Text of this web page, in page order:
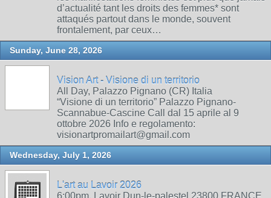
d’actualité tant les droits des femmes* sont
attaqués partout dans le monde, souvent
frontalement, par ceux…
Sunday, June 28, 2026
Vision Art - Visione di un territorio
All Day, Palazzo Pignano (CR) Italia
“Visione di un territorio” Palazzo Pignano-
Scannabue-Cascine Call dal 15 aprile al 9
ottobre 2026 Info e regolamento:
visionartpromailart@gmail.com
Wednesday, July 1, 2026
L'art au Lavoir 2026
6:00pm, Lavoir Dun-le-palestel 23800 FRANCE